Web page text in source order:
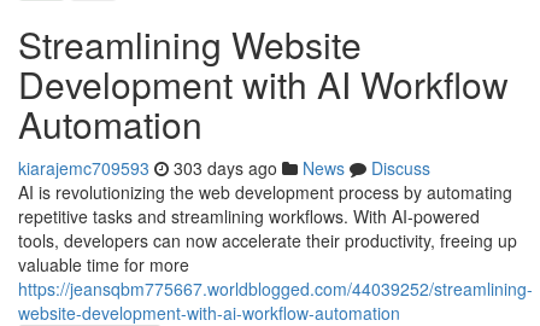
Streamlining Website
Development with AI Workflow
Automation
kiarajemc709593 303 days ago News
Discuss
AI is revolutionizing the web development process by automating
repetitive tasks and streamlining workflows. With AI-powered
tools, developers can now accelerate their productivity, freeing up
valuable time for more
https://jeansqbm775667.worldblogged.com/44039252/streamlining-
website-development-with-ai-workflow-automation